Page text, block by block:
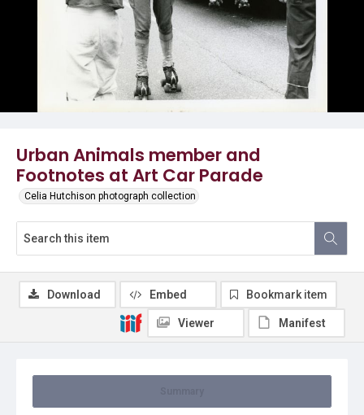
Urban Animals member and
Footnotes at Art Car Parade
Celia Hutchison photograph collection
Download Embed Bookmark item
Viewer Manifest